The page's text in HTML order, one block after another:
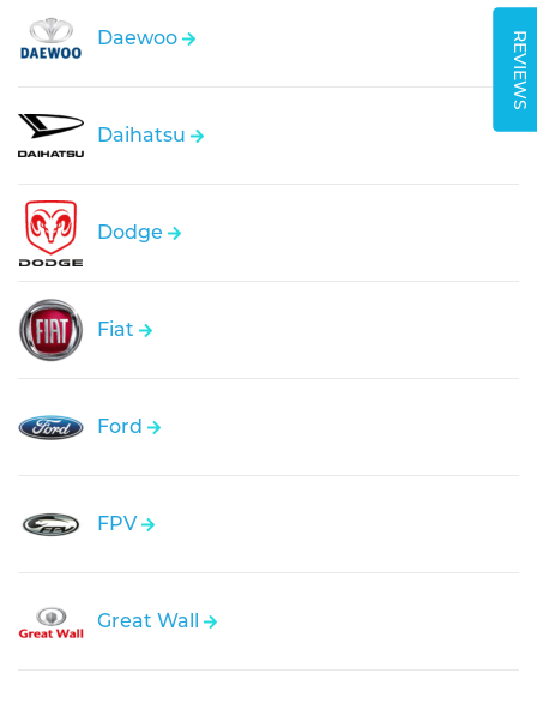
REVIEWS
Daewoo
Daihatsu
Dodge
Fiat
Ford
FPV
Great Wall